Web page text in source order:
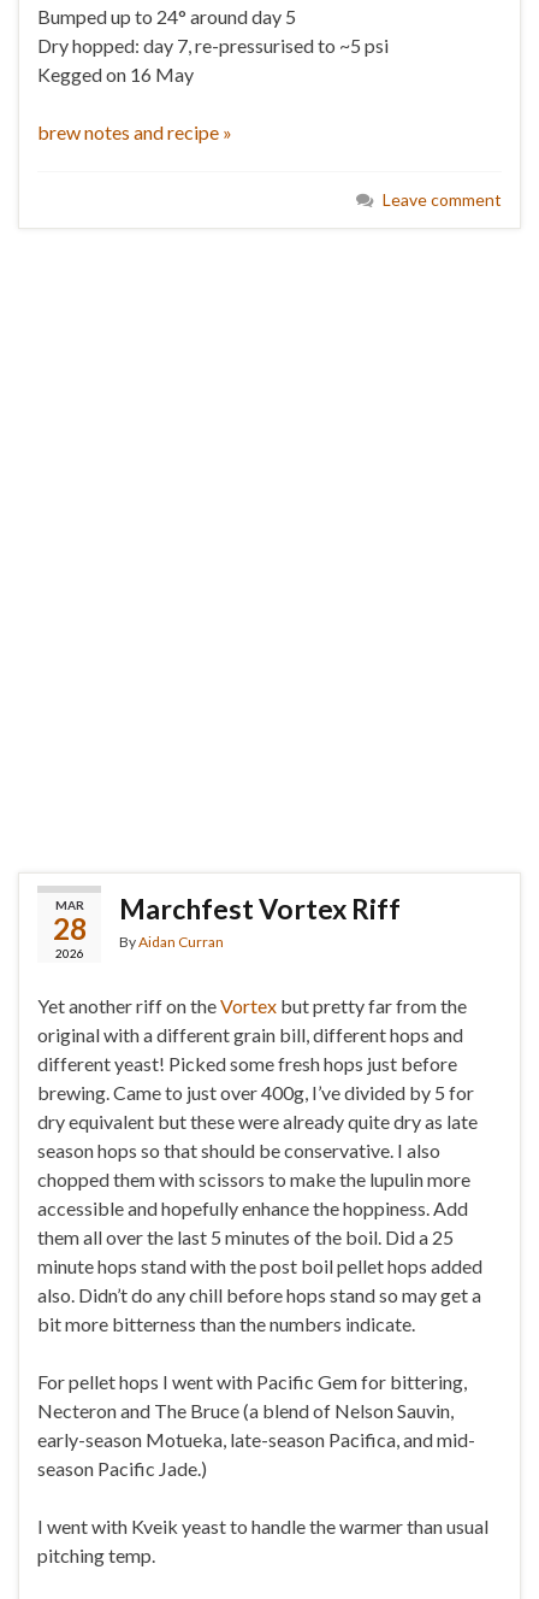
Bumped up to 24° around day 5
Dry hopped: day 7, re-pressurised to ~5 psi
Kegged on 16 May
brew notes and recipe »
Leave comment
MAR
28
2026
Marchfest Vortex Riff
ByAidan Curran
Yet another riff on theVortex but pretty far from the
original with a different grain bill, different hops and
different yeast! Picked some fresh hops just before
brewing. Came to just over 400g, I’ve divided by 5 for
dry equivalent but these were already quite dry as late
season hops so that should be conservative. I also
chopped them with scissors to make the lupulin more
accessible and hopefully enhance the hoppiness. Add
them all over the last 5 minutes of the boil. Did a 25
minute hops stand with the post boil pellet hops added
also. Didn’t do any chill before hops stand so may get a
bit more bitterness than the numbers indicate.
For pellet hops I went with Pacific Gem for bittering,
Necteron and The Bruce (a blend of Nelson Sauvin,
early-season Motueka, late-season Pacifica, and mid-
season Pacific Jade.)
I went with Kveik yeast to handle the warmer than usual
pitching temp.